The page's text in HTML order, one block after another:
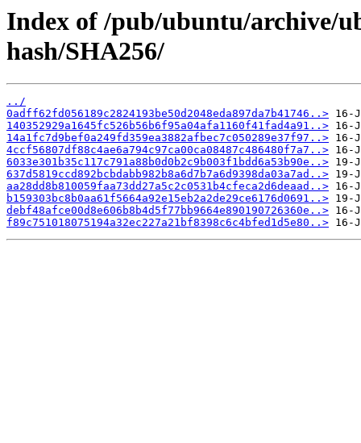
Index of /pub/ubuntu/archive/
hash/SHA256/
../
0adff62fd056189c2824193be50d2048eda897da7b41746..>
140352929a1645fc526b56b6f95a04afa1160f41fad4a91..>
14a1fc7d9bef0a249fd359ea3882afbec7c050289e37f97..>
4ccf56807df88c4ae6a794c97ca00ca08487c486480f7a7..>
6033e301b35c117c791a88b0d0b2c9b003f1bdd6a53b90e..>
637d5819ccd892bcbdabb982b8a6d7b7a6d9398da03a7ad..>
aa28dd8b810059faa73dd27a5c2c0531b4cfeca2d6deaad..>
b159303bc8b0aa61f5664a92e15eb2a2de29ce6176d0691..>
debf48afce00d8e606b8b4d5f77bb9664e890190726360e..>
f89c751018075194a32ec227a21bf8398c6c4bfed1d5e80..>